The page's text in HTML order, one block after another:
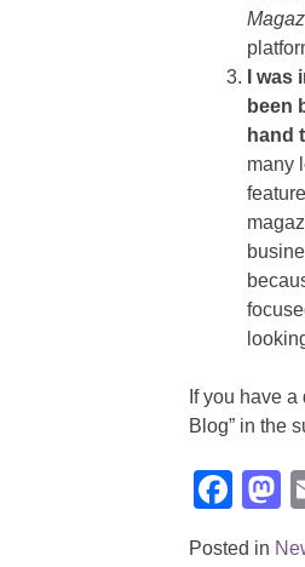
I
been
hand
many
If you have
Blog” in the
Posted in